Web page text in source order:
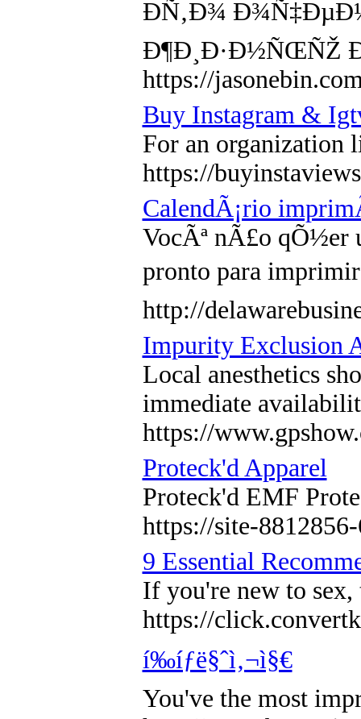
Ð­Ñ‚Ð¾
Ð¶Ð¸Ð·Ð½ÑŒÑŽ
https://
Buy Instagram &
For an organization
https://
CalendÃ¡rio
VocÃª nÃ£o qÕ½er
pronto para imprimir
http://
Impurity Exclusion
Local anesthetics
immediate
https://
Proteck'd Apparel
Proteck'd EMF
https://site-
9 Essential
If you're new to
https://
í‰íƒë§ˆì‚¬ì§€
You've the most